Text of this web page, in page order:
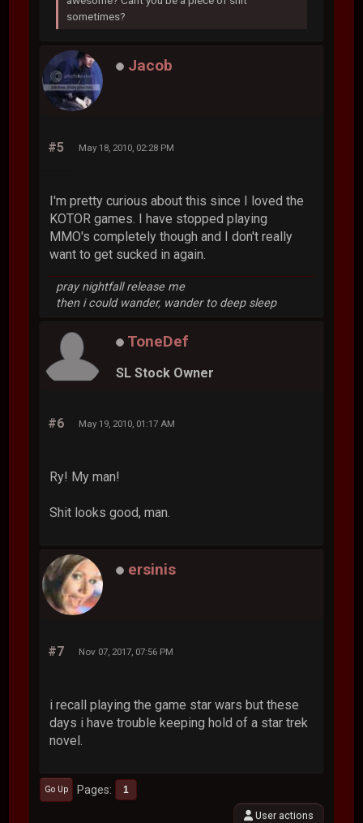
sometimes?
Jacob
#5 May 18, 2010, 02:28 PM
I'm pretty curious about this since I loved the
KOTOR games. I have stopped playing
MMO's completely though and I don't really
want to get sucked in again.
pray nightfall release me
then i could wander, wander to deep sleep
ToneDef
SL Stock Owner
#6 May 19, 2010, 01:17 AM
Ry! My man!
Shit looks good, man.
ersinis
#7 Nov 07, 2017, 07:56 PM
i recall playing the game star wars but these
days i have trouble keeping hold of a star trek
novel.
Go Up Pages 1
User actions